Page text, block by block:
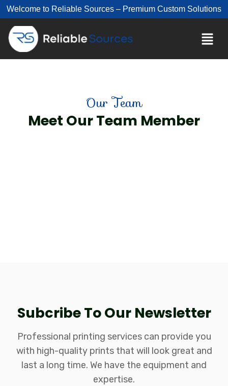
Welcome to Reliable Sources – Premium Custom Solutions
Our Team
Meet Our Team Member
Arron Rodri
Designer Stifen Simons
Josephine Ava
Subcribe To Our Newsletter
Professional printing services can provide you
with high-quality prints that will look great and
last a long time. We have the equipment and
expertise.